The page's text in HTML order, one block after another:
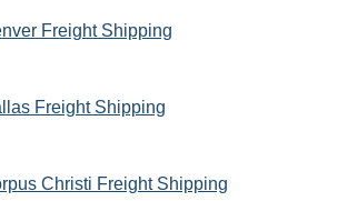
Freight Shipping
Freight Shipping
Christi Freight Shipping